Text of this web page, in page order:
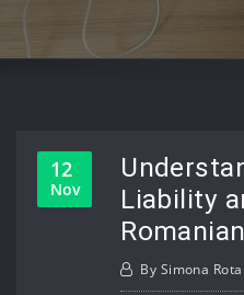
12
Nov
Liability
By Simona